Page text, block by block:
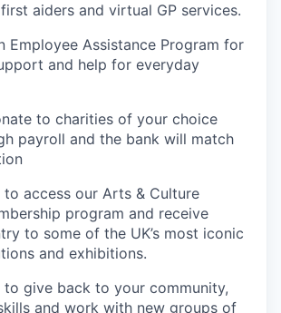
aiders and virtual GP services.
Employee Assistance Program for
and help for everyday
to charities of your choice
payroll and the bank will match
access our Arts & Culture
program and receive
to some of the UK’s most iconic
and exhibitions.
give back to your community,
and work with new groups of